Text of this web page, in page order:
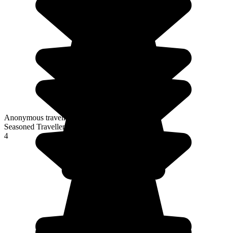
Anonymous traveller
Seasoned Traveller
4